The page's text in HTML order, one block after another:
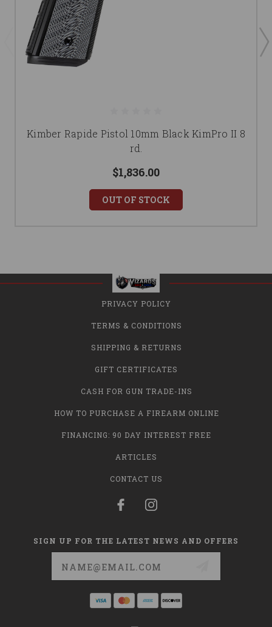
Kimber Rapide Pistol 10mm Black KimPro II 8
rd.
$1,836.00
OUT OF STOCK
PRIVACY POLICY
TERMS & CONDITIONS
SHIPPING & RETURNS
GIFT CERTIFICATES
CASH FOR GUN TRADE-INS
HOW TO PURCHASE A FIREARM ONLINE
FINANCING: 90 DAY INTEREST FREE
ARTICLES
CONTACT US
SIGN UP FOR THE LATEST NEWS AND OFFERS